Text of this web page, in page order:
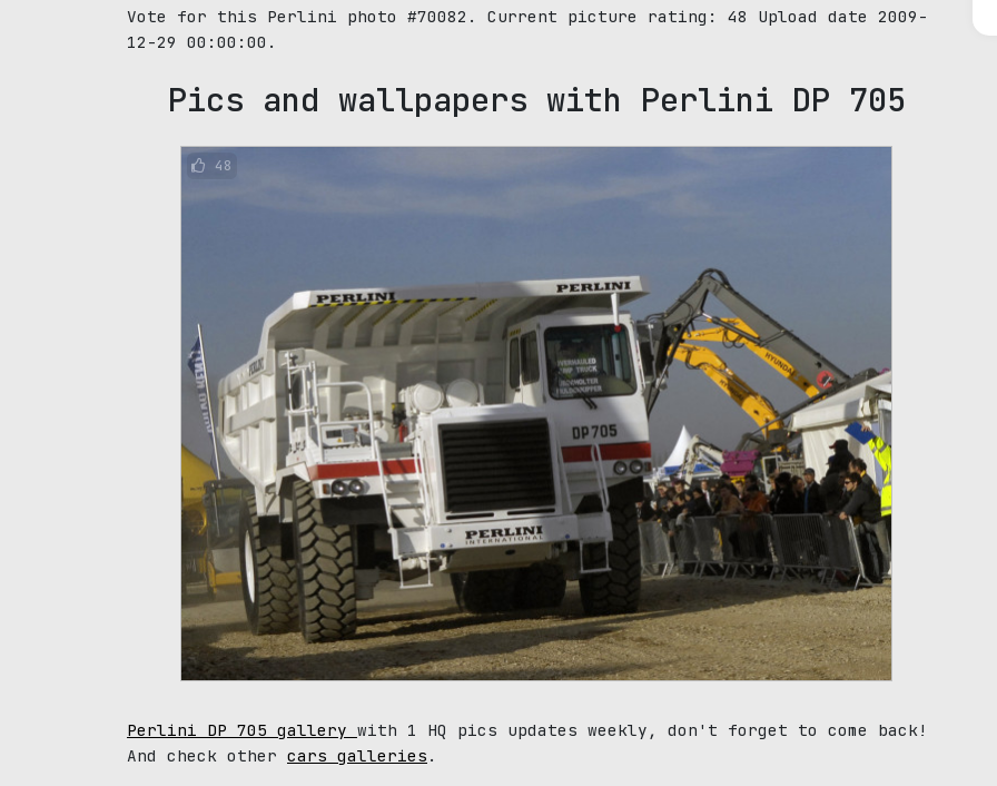
Vote for this Perlini photo #70082. Current picture rating: 48
Upload date 2009-
12-29 00:00:00.
Pics and wallpapers with Perlini DP 705
48
Perlini DP 705 gallery with 1 HQ pics updates weekly, don't forget to come back!
And check other cars galleries .